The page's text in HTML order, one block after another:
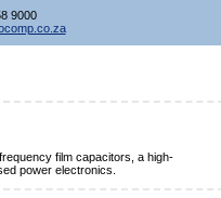
9000
film capacitors, a high-
power electronics.